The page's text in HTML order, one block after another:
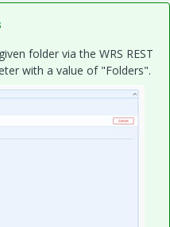
folder via the WRS REST
with a value of "Folders".